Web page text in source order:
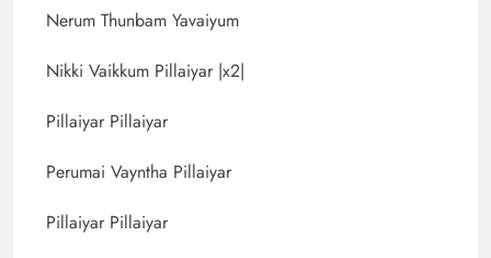
Nerum Thunbam Yavaiyum
Nikki Vaikkum Pillaiyar |x2|
Pillaiyar Pillaiyar
Perumai Vayntha Pillaiyar
Pillaiyar Pillaiyar